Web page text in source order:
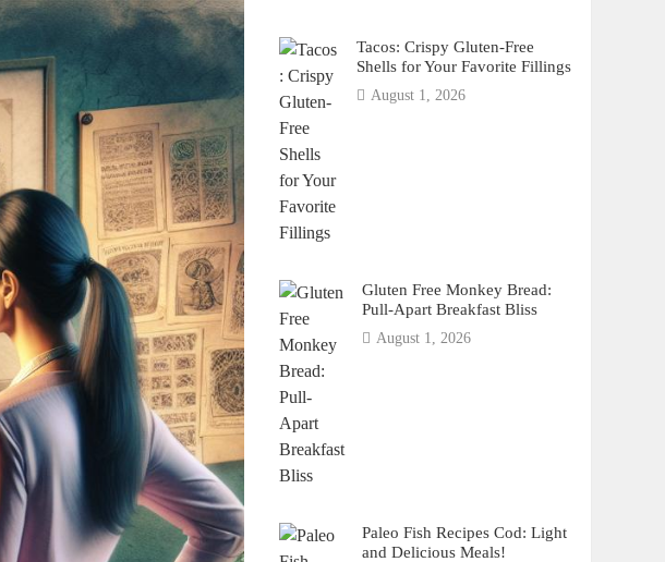
Tacos: Crispy Gluten-Free
Shells for Your Favorite Fillings
August 1, 2026
Gluten Free Monkey Bread:
Pull-Apart Breakfast Bliss
August 1, 2026
Paleo Fish Recipes Cod: Light
and Delicious Meals!